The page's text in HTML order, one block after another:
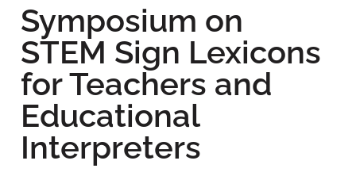
Symposium on
STEM Sign Lexicons
for Teachers and
Educational
Interpreters